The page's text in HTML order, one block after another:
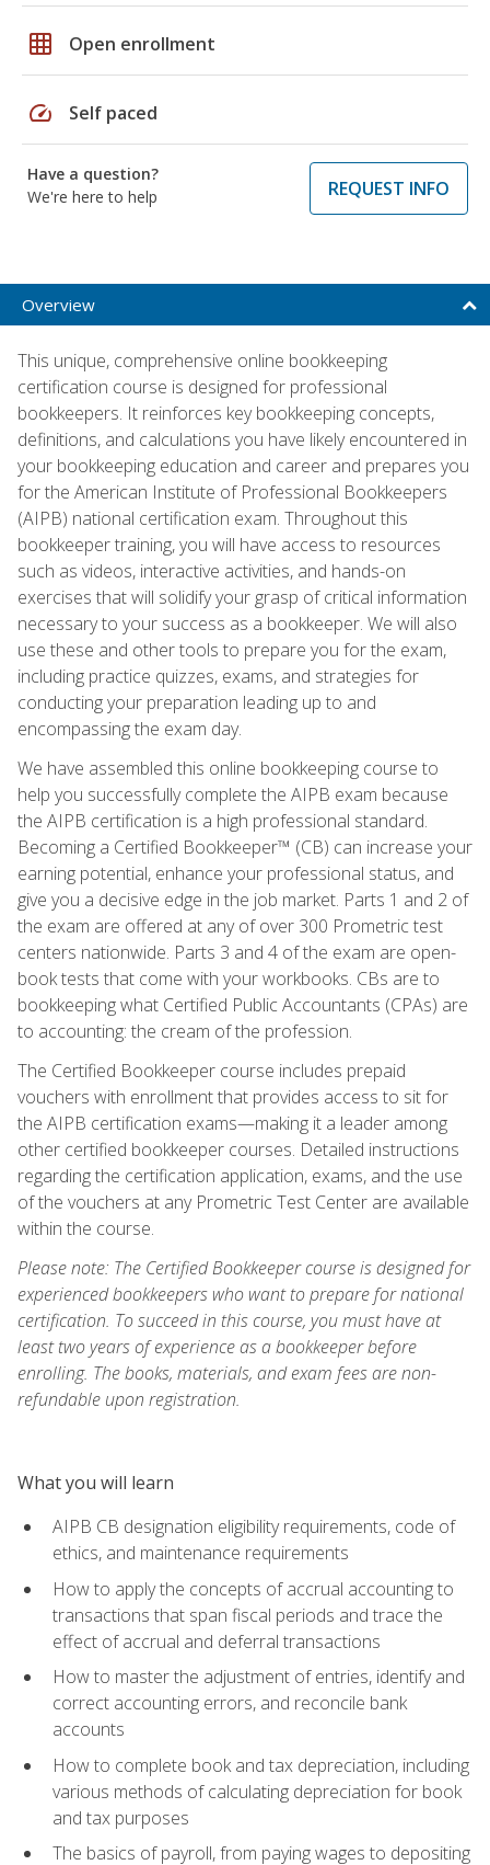
grid_on Open enrollment
speed Self paced
Have a question?
We're here to help
REQUEST INFO
Overview
This unique, comprehensive online bookkeeping
certification course is designed for professional
bookkeepers. It reinforces key bookkeeping concepts,
definitions, and calculations you have likely encountered in
your bookkeeping education and career and prepares you
for the American Institute of Professional Bookkeepers
(AIPB) national certification exam. Throughout this
bookkeeper training, you will have access to resources
such as videos, interactive activities, and hands-on
exercises that will solidify your grasp of critical information
necessary to your success as a bookkeeper. We will also
use these and other tools to prepare you for the exam,
including practice quizzes, exams, and strategies for
conducting your preparation leading up to and
encompassing the exam day.
We have assembled this online bookkeeping course to
help you successfully complete the AIPB exam because
the AIPB certification is a high professional standard.
Becoming a Certified Bookkeeper™ (CB) can increase your
earning potential, enhance your professional status, and
give you a decisive edge in the job market. Parts 1 and 2 of
the exam are offered at any of over 300 Prometric test
centers nationwide. Parts 3 and 4 of the exam are open-
book tests that come with your workbooks. CBs are to
bookkeeping what Certified Public Accountants (CPAs) are
to accounting: the cream of the profession.
The Certified Bookkeeper course includes prepaid
vouchers with enrollment that provides access to sit for
the AIPB certification exams—making it a leader among
other certified bookkeeper courses. Detailed instructions
regarding the certification application, exams, and the use
of the vouchers at any Prometric Test Center are available
within the course.
Please note: The Certified Bookkeeper course is designed for
experienced bookkeepers who want to prepare for national
certification. To succeed in this course, you must have at
least two years of experience as a bookkeeper before
enrolling. The books, materials, and exam fees are non-
refundable upon registration.
What you will learn
AIPB CB designation eligibility requirements, code of
ethics, and maintenance requirements
How to apply the concepts of accrual accounting to
transactions that span fiscal periods and trace the
effect of accrual and deferral transactions
How to master the adjustment of entries, identify and
correct accounting errors, and reconcile bank
accounts
How to complete book and tax depreciation, including
various methods of calculating depreciation for book
and tax purposes
The basics of payroll, from paying wages to depositing